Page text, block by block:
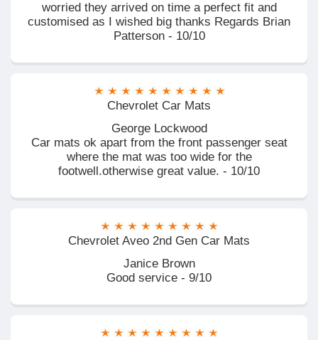
worried they arrived on time a perfect fit and
customised as I wished big thanks Regards Brian
Patterson - 10/10
Chevrolet Car Mats
George Lockwood
Car mats ok apart from the front passenger seat
where the mat was too wide for the
footwell.otherwise great value. - 10/10
Chevrolet Aveo 2nd Gen Car Mats
Janice Brown
Good service - 9/10